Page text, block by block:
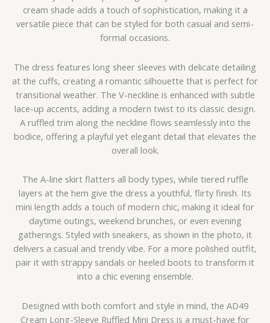
cream shade adds a touch of sophistication, making it a
versatile piece that can be styled for both casual and semi-
formal occasions.
The dress features long sheer sleeves with delicate detailing
at the cuffs, creating a romantic silhouette that is perfect for
transitional weather. The V-neckline is enhanced with subtle
lace-up accents, adding a modern twist to its classic design.
A ruffled trim along the neckline flows seamlessly into the
bodice, offering a playful yet elegant detail that elevates the
overall look.
The A-line skirt flatters all body types, while tiered ruffle
layers at the hem give the dress a youthful, flirty finish. Its
mini length adds a touch of modern chic, making it ideal for
daytime outings, weekend brunches, or even evening
gatherings. Styled with sneakers, as shown in the photo, it
delivers a casual and trendy vibe. For a more polished outfit,
pair it with strappy sandals or heeled boots to transform it
into a chic evening ensemble.
Designed with both comfort and style in mind, the AD49
Cream Long-Sleeve Ruffled Mini Dress is a must-have for